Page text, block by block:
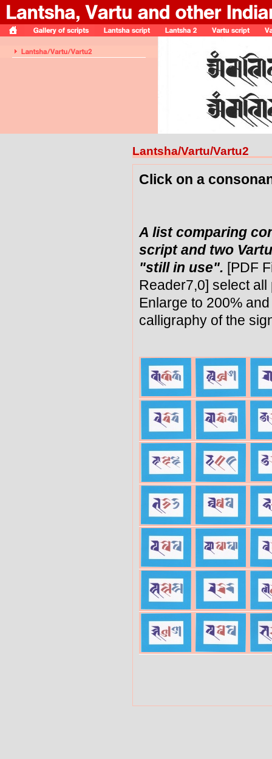
Lantsha/Vartu/Vartu2
Click on a
A list comparing
script and two
"still in use". [PDF
Reader7,0] select all
Enlarge to 200%
calligraphy of the